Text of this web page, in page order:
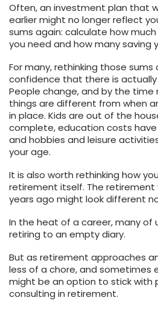
Often, an investment plan that
earlier might no longer reflect
sums again: calculate how
you need and how many saving
For many, rethinking those sums
confidence that there is
People change, and by the time
things are different from when
in place. Kids are out of the
complete, education costs
and hobbies and leisure
your age.
It is also worth rethinking how
retirement itself. The retirement
years ago might look different
In the heat of a career, many of
retiring to an empty diary.
But as retirement approaches
less of a chore, and sometimes
might be an option to stick with
consulting in retirement.